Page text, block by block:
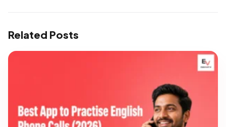
Related Posts